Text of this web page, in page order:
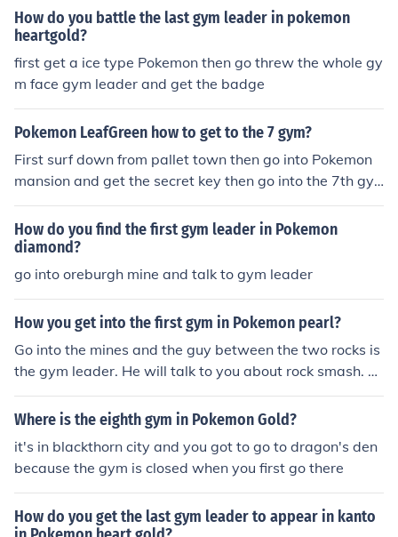
How do you battle the last gym leader in pokemon
heartgold?
first get a ice type Pokemon then go threw the whole gy
m face gym leader and get the badge
Pokemon LeafGreen how to get to the 7 gym?
First surf down from pallet town then go into Pokemon
mansion and get the secret key then go into the 7th gy
m and beat blaine.
How do you find the first gym leader in Pokemon
diamond?
go into oreburgh mine and talk to gym leader
How you get into the first gym in Pokemon pearl?
Go into the mines and the guy between the two rocks is
the gym leader. He will talk to you about rock smash. T
hen go to the gym and he should be there.
Where is the eighth gym in Pokemon Gold?
it's in blackthorn city and you got to go to dragon's den
because the gym is closed when you first go there
How do you get the last gym leader to appear in kanto